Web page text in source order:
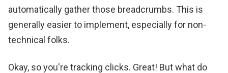
automatically gather those breadcrumbs. This is
generally easier to implement, especially for non-
technical folks.
Okay, so you're tracking clicks. Great! But what do